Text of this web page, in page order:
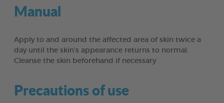
Manual
Apply to and around the affected area of skin twice a
day until the skin’s appearance returns to normal.
Cleanse the skin beforehand if necessary
Precautions of use